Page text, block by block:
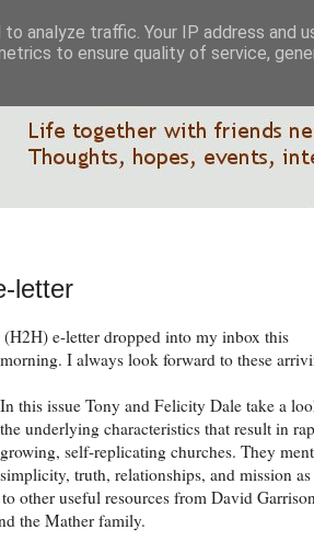
letter
(H2H) e-letter dropped into my inbox this
morning.I always look forward to these
In this issue Tony and Felicity Dale take a
the underlying characteristics that result in
growing, self-replicating churches. They
simplicity, truth, relationships, and mission as
other useful resources from David
the Mather family.
analyze traffic. Your IP address and
to ensure quality of service,